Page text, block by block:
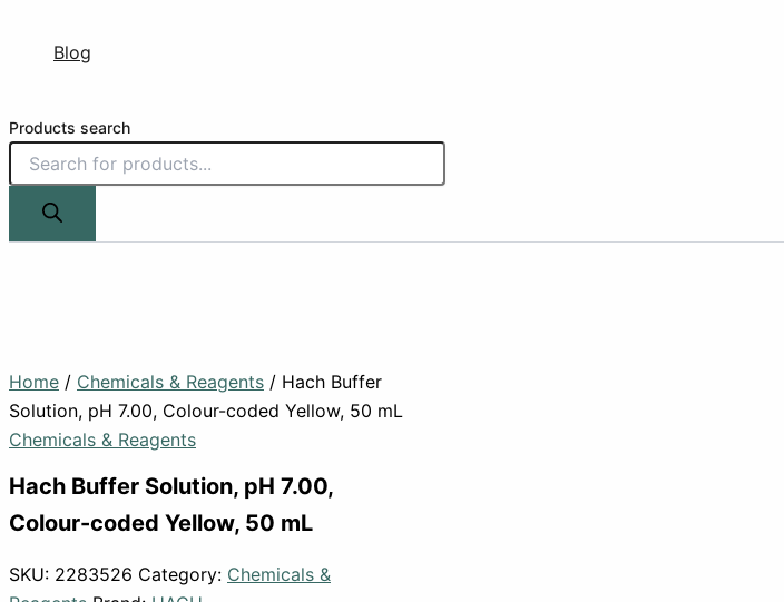
Blog
Products search
Home / Chemicals & Reagents / Hach Buffer
Solution, pH 7.00, Colour-coded Yellow, 50 mL
Chemicals & Reagents
Hach Buffer Solution, pH 7.00,
Colour-coded Yellow, 50 mL
SKU: 2283526 Category: Chemicals &